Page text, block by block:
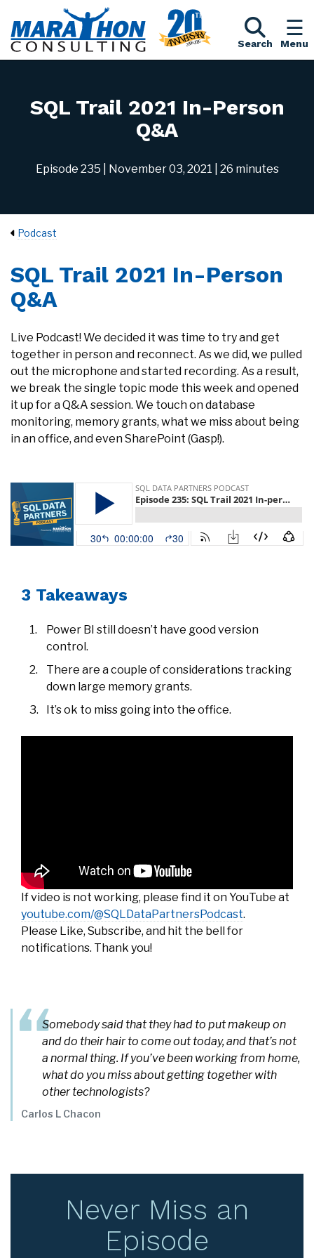
Search Menu
SQL Trail 2021 In-Person
Q&A
Episode 235 | November 03, 2021 | 26 minutes
Podcast
SQL Trail 2021 In-Person
Q&A
Live Podcast! We decided it was time to try and get
together in person and reconnect. As we did, we pulled
out the microphone and started recording. As a result,
we break the single topic mode this week and opened
it up for a Q&A session. We touch on database
monitoring, memory grants, what we miss about being
in an office, and even SharePoint (Gasp!).
3 Takeaways
Power BI still doesn’t have good version
control.
There are a couple of considerations tracking
down large memory grants.
It’s ok to miss going into the office.
If video is not working, please find it on YouTube at
youtube.com/@SQLDataPartnersPodcast.
Please Like, Subscribe, and hit the bell for
notifications. Thank you!
Somebody said that they had to put makeup on
and do their hair to come out today, and that’s not
a normal thing. If you’ve been working from home,
what do you miss about getting together with
other technologists?
Carlos L Chacon
Never Miss an
Episode